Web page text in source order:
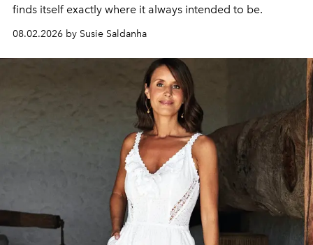
finds itself exactly where it always intended to be.
08.02.2026 by Susie Saldanha